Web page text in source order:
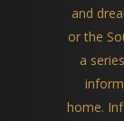
and
or the
a
home.